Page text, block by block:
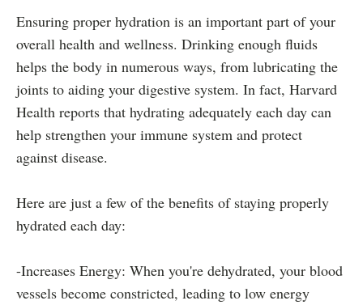
Ensuring proper hydration is an important part of your
overall health and wellness. Drinking enough fluids
helps the body in numerous ways, from lubricating the
joints to aiding your digestive system. In fact, Harvard
Health reports that hydrating adequately each day can
help strengthen your immune system and protect
against disease.
Here are just a few of the benefits of staying properly
hydrated each day:
-Increases Energy: When you're dehydrated, your blood
vessels become constricted, leading to low energy